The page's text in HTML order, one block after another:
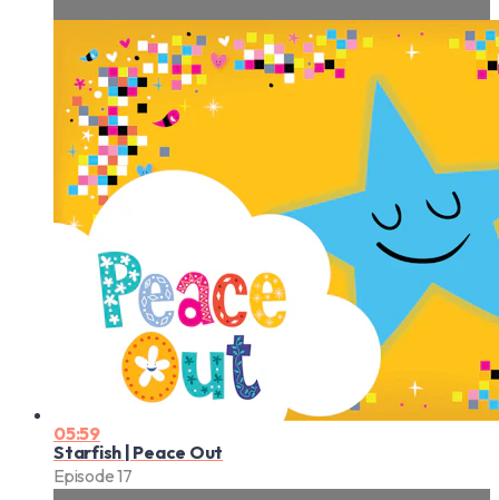
05:59
Starfish | Peace Out
Episode 17